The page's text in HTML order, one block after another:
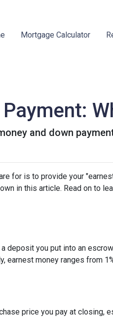
Mortgage Calculator
and down
for is to provide your
in this article. Read on to
deposit you put into an
earnest money ranges from
price you pay at closing,